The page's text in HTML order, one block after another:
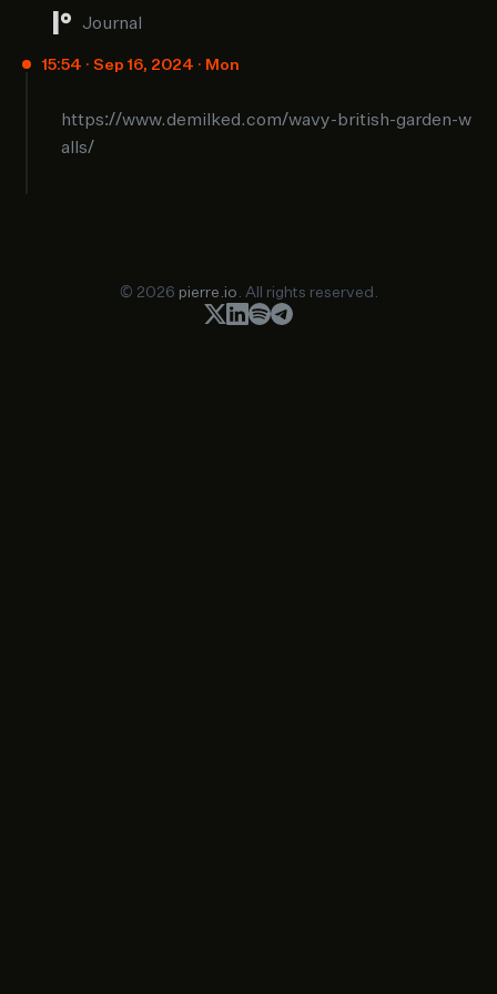
Journal
15:54 · Sep 16, 2024 · Mon
https://www.demilked.com/wavy-british-garden-w
alls/
© 2026 pierre.io . All rights reserved.